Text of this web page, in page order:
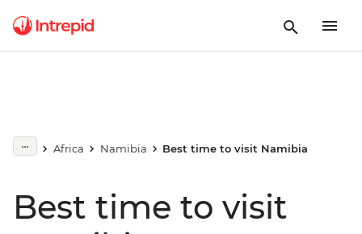
Africa Namibia Best time to visit Namibia
Best time to visit